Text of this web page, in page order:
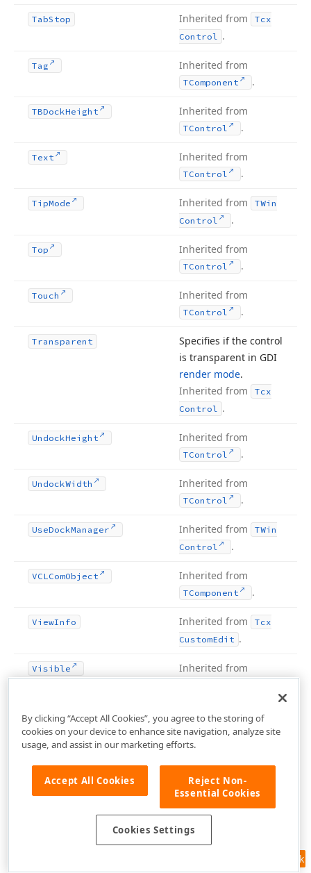
TabStop Inherited from
Tcx
Control .
Tag Inherited from
TComponent .
TBDockHeight Inherited from
TControl .
Text Inherited from
TControl .
TipMode Inherited from
TWin
Control
.
Top Inherited from
TControl .
Touch Inherited from
TControl .
Transparent
Specifies if the control
is transparent in GDI
render mode.
Inherited from
Tcx
Control .
UndockHeight Inherited from
TControl .
UndockWidth Inherited from
TControl .
UseDockManager Inherited from
TWin
Control
.
VCLComObject Inherited from
TComponent .
ViewInfo Inherited from
Tcx
CustomEdit .
Visible Inherited from
VisibleBounds Inherited from Tcx
Container .
Control
.
Inherited from Tcx
Feedback
By clicking “Accept All Cookies”, you agree to the storing of
cookies on your device to enhance site navigation, analyze site
usage, and assist in our marketing efforts.
Accept All Cookies
Reject Non-
Essential Cookies
Cookies Settings